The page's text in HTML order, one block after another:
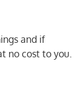
and if
no cost to you.